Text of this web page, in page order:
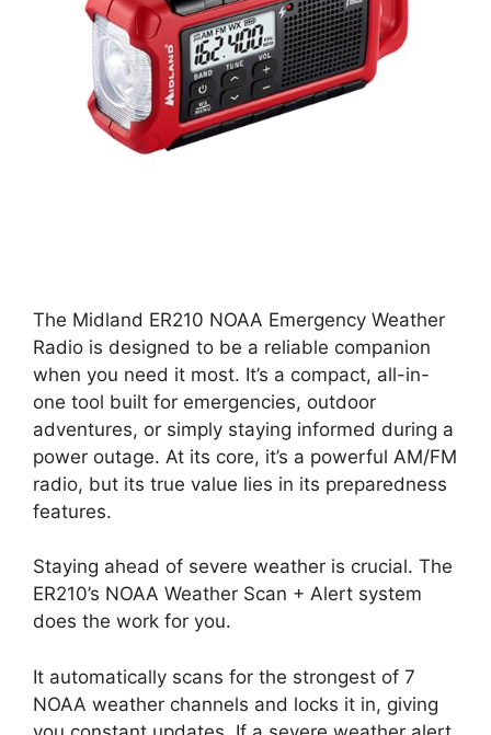
The Midland ER210 NOAA Emergency Weather
Radio is designed to be a reliable companion
when you need it most. It’s a compact, all-in-
one tool built for emergencies, outdoor
adventures, or simply staying informed during a
power outage. At its core, it’s a powerful AM/FM
radio, but its true value lies in its preparedness
features.
Staying ahead of severe weather is crucial. The
ER210’s NOAA Weather Scan + Alert system
does the work for you.
It automatically scans for the strongest of 7
NOAA weather channels and locks it in, giving